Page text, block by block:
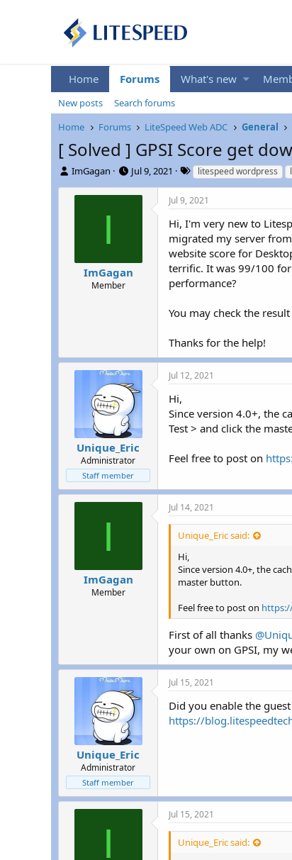
Home Forums What's new
New posts
Search forums
Home
Forums LiteSpeed Web ADC General
[ Solved ] GPSI Score get
T
r
t
ImGagan
S
a
e
Jul 9, 2021
T
a
g
litespeed wordpress
I
ImGagan
Member
Jul 9, 2021
Hi, I'm very new to
migrated my server
website score for
terrific. It was 99/100
performance?
You may check the
Thanks for the help!
Unique_Eric
Administrator
Staff member
Jul 12, 2021
Hi,
Since version 4.0+, the
Test > and click the
Feel free to post on
I
ImGagan
Member
Jul 14, 2021
Unique_Eric said:
Hi,
Since version 4.0+, the
master button.
Feel free to post on
First of all thanks
your own on GPSI, my
Unique_Eric
Administrator
Staff member
Jul 15, 2021
Did you enable the
https://
I
Jul 15, 2021
Unique_Eric said: